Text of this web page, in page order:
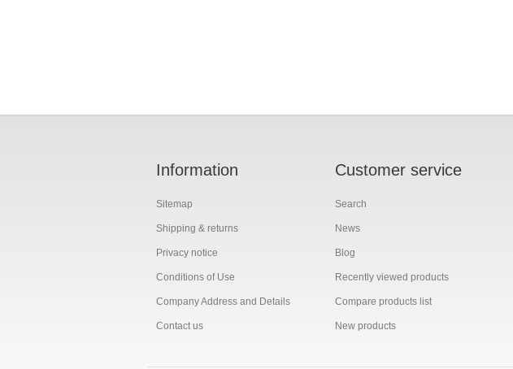
Information
Sitemap
Shipping & returns
Privacy notice
Conditions of Use
Company Address and Details
Contact us
Customer service
Search
News
Blog
Recently viewed products
Compare products list
New products